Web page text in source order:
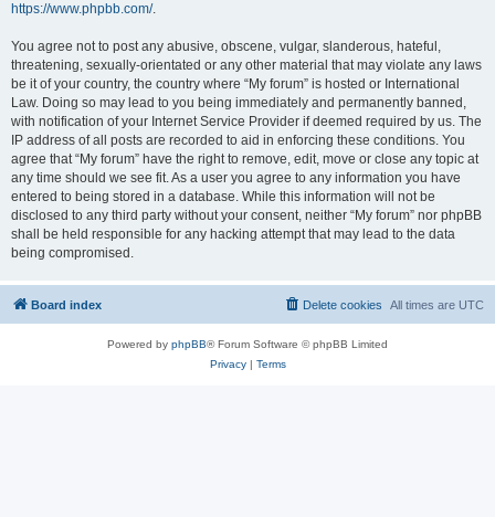
https://www.phpbb.com/.
You agree not to post any abusive, obscene, vulgar, slanderous, hateful,
threatening, sexually-orientated or any other material that may violate any laws
be it of your country, the country where “My forum” is hosted or International
Law. Doing so may lead to you being immediately and permanently banned,
with notification of your Internet Service Provider if deemed required by us. The
IP address of all posts are recorded to aid in enforcing these conditions. You
agree that “My forum” have the right to remove, edit, move or close any topic at
any time should we see fit. As a user you agree to any information you have
entered to being stored in a database. While this information will not be
disclosed to any third party without your consent, neither “My forum” nor phpBB
shall be held responsible for any hacking attempt that may lead to the data
being compromised.
Board index All times are UTC
Delete cookies
Powered by phpBB® Forum Software © phpBB Limited
Privacy| Terms